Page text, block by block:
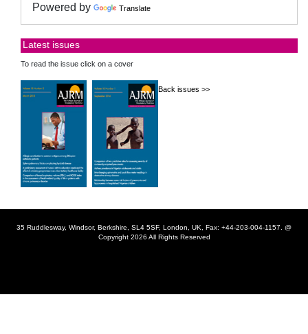
Powered by Translate
Latest issues
To read the issue click on a cover
Back issues >>
35 Ruddlesway, Windsor, Berkshire, SL4 5SF, London, UK, Fax: +44-203-004-1157. @
Copyright 2026 All Rights Reserved